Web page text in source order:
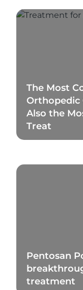
The Most
Orthopedic
Also the
Treat
Pentosan
treatment